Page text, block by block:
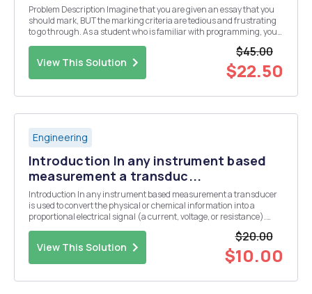
Problem Description Imagine that you are given an essay that you
should mark, BUT the marking criteria are tedious and frustrating
to go through. As a student who is familiar with programming, you
View This Solution
$45.00
$22.50
Engineering
Introduction In any instrument based
measurement a transduc...
Introduction In any instrument based measurement a transducer
is used to convert the physical or chemical information into a
proportional electrical signal (a current, voltage, or resistance).
View This Solution
$20.00
$10.00